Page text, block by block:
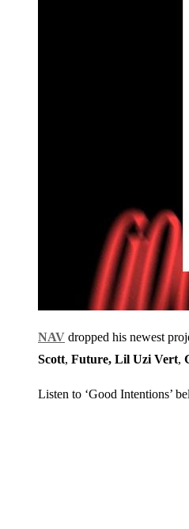
NAV dropped his newest
Scott, Future, Lil Uzi Vert,
Listen to ‘Good Intentions’